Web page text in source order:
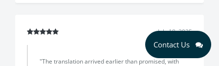
July 18, 2025
"The translation arrived earlier than promised, with
Contact Us